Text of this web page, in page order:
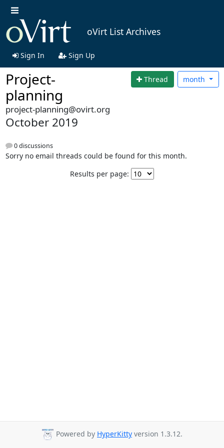
oVirt List Archives
Sign In Sign Up
Project-
planning
Thread month
project-planning@ovirt.org
October 2019
0 discussions
Sorry no email threads could be found for this month.
Results per page:
Powered by HyperKitty version 1.3.12.